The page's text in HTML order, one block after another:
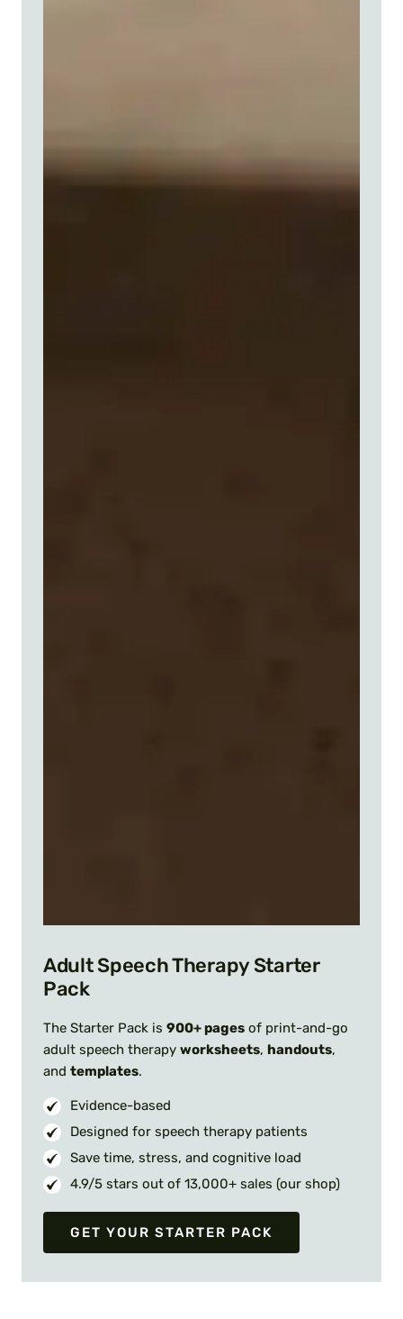
Adult Speech Therapy Starter
Pack
The Starter Pack is 900+ pages of print-and-go
adult speech therapy worksheets, handouts,
and templates.
Evidence-based
Designed for speech therapy patients
Save time, stress, and cognitive load
4.9/5 stars out of 13,000+ sales (our shop)
GET YOUR STARTER PACK